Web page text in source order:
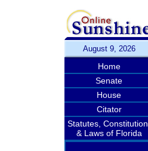
August 9, 2026
Home
Senate
House
Citator
Statutes, Constitution,
& Laws of Florida